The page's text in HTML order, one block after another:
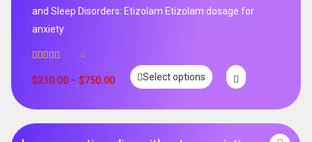
and Sleep Disorders: Etizolam Etizolam dosage for
anxiety
out of 5
4
$210.00 – $750.00 Select options